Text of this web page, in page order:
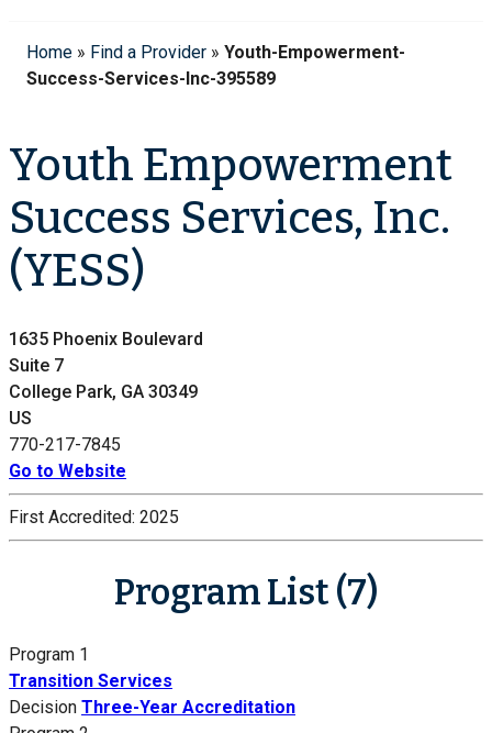
Home » Find a Provider » Youth-Empowerment-
Success-Services-Inc-395589
Youth Empowerment
Success Services, Inc.
(YESS)
1635 Phoenix Boulevard
Suite 7
College Park, GA 30349
US
770-217-7845
Go to Website
First Accredited: 2025
Program List (7)
Program 1
Transition Services
Decision Three-Year Accreditation